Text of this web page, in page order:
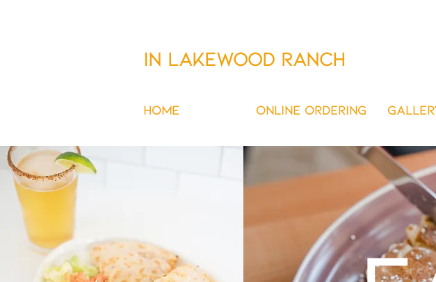
IN Lakewood Ranch
HOME ONLINE ORDERING